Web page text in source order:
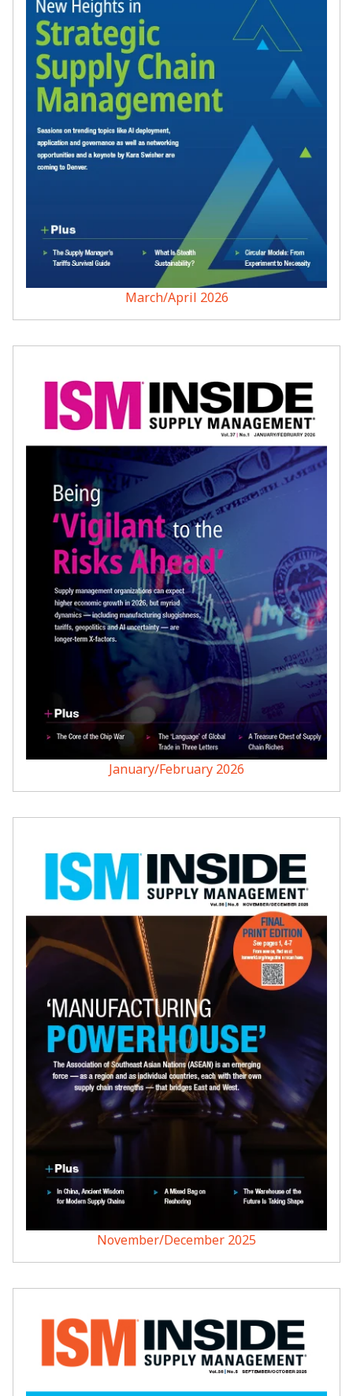
March/April 2026
January/February 2026
November/December 2025